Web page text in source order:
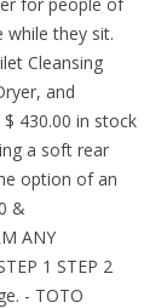
they sit.
Cleansing
and
430.00 in stock
a soft rear
option of an
&
ANY
1 STEP 2
- TOTO